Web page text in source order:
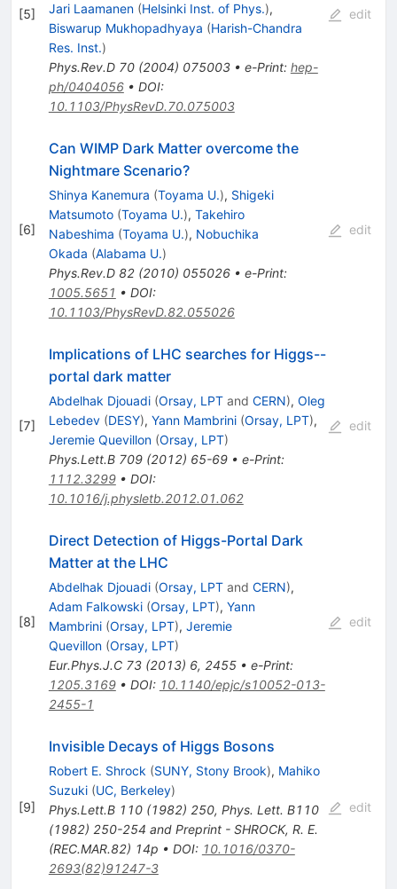
[5]
Jari Laamanen (Helsinki Inst. of Phys.),
Biswarup Mukhopadhyaya (Harish-Chandra
Res. Inst.)
Phys.Rev.D 70(2004) 075003• e-Print: hep-
ph/0404056• DOI:
10.1103/PhysRevD.70.075003
edit
[6]
Can WIMP Dark Matter overcome the
Nightmare Scenario?
Shinya Kanemura (Toyama U.), Shigeki
Matsumoto (Toyama U.), Takehiro
Nabeshima (Toyama U.), Nobuchika
Okada (Alabama U.)
Phys.Rev.D 82(2010) 055026• e-Print:
1005.5651 • DOI:
10.1103/PhysRevD.82.055026
edit
[7]
Implications of LHC searches for Higgs--
portal dark matter
Abdelhak Djouadi (Orsay, LPTand CERN), Oleg
Lebedev (DESY), Yann Mambrini (Orsay, LPT),
Jeremie Quevillon (Orsay, LPT)
Phys.Lett.B 709(2012) 65-69• e-Print:
1112.3299• DOI:
10.1016/j.physletb.2012.01.062
edit
[8]
Direct Detection of Higgs-Portal Dark
Matter at the LHC
Abdelhak Djouadi (Orsay, LPTand CERN),
Adam Falkowski (Orsay, LPT), Yann
Mambrini (Orsay, LPT), Jeremie
Quevillon (Orsay, LPT)
Eur.Phys.J.C 73(2013) 6, 2455• e-Print:
1205.3169• DOI: 10.1140/epjc/s10052-013-
2455-1
edit
[9]
Invisible Decays of Higgs Bosons
Robert E. Shrock (SUNY, Stony Brook), Mahiko
Suzuki (UC, Berkeley)
Phys.Lett.B 110(1982) 250, Phys. Lett. B110
(1982) 250-254 and Preprint - SHROCK, R. E.
(REC.MAR.82) 14p • DOI: 10.1016/0370-
2693(82)91247-3
edit